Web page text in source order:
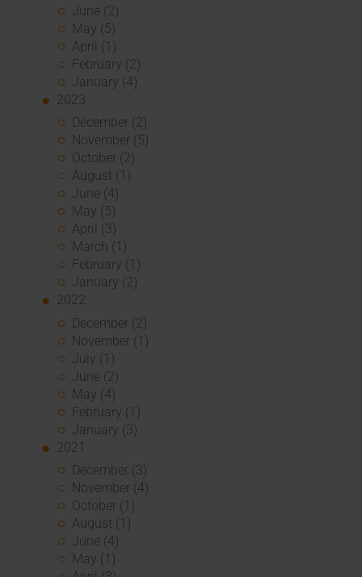
June (2)
May (5)
April (1)
February (2)
January (4)
2023
December (2)
November (5)
October (2)
August (1)
June (4)
May (5)
April (3)
March (1)
February (1)
January (2)
2022
December (2)
November (1)
July (1)
June (2)
May (4)
February (1)
January (3)
2021
December (3)
November (4)
October (1)
August (1)
June (4)
May (1)